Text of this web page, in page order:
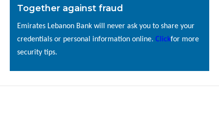
Together against fraud
Emirates Lebanon Bank will never ask you to share your
credentials or personal information online. Clickfor more
security tips.